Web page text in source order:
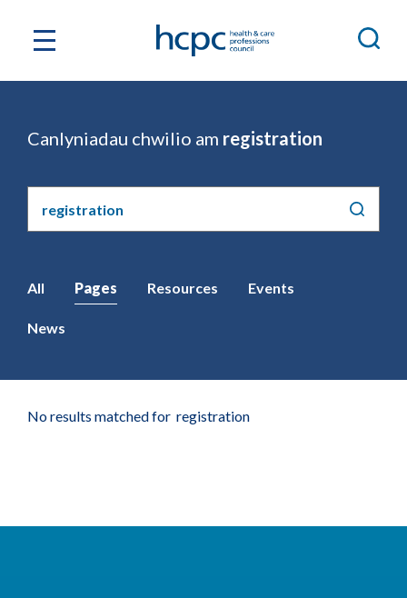
Canlyniadau chwilio am registration
safle
All Pages Resources Events
News
No results matched for registration